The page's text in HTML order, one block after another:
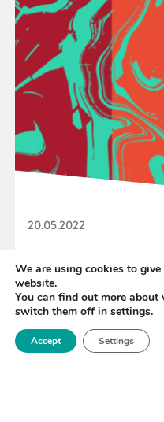
20.05.2022
Royce to showcase
EPSRC engineering
READ MORE
We are using cookies to
website.
You can find out more
switch them off in settings.
Accept Settings